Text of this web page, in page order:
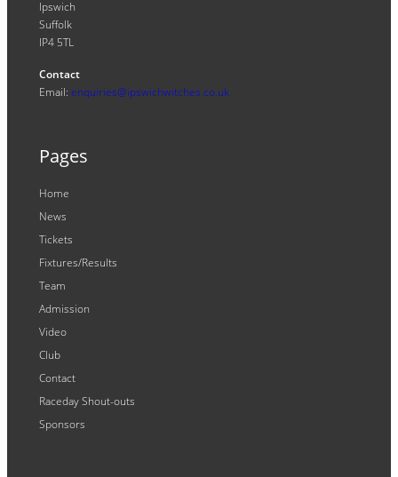
Ipswich
Suffolk
IP4 5TL
Contact
Email: enquiries@ipswichwitches.co.uk
Pages
Home
News
Tickets
Fixtures/Results
Team
Admission
Video
Club
Contact
Raceday Shout-outs
Sponsors